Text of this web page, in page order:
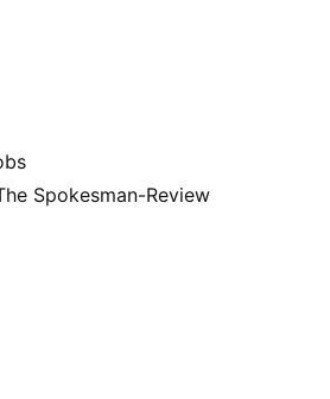
Spokesman-Review